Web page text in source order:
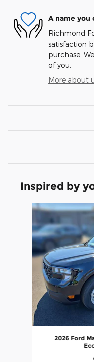
A name you
Richmond
satisfaction
purchase.
of you.
More about
Inspired by
Slide 1 of 6
2026 Ford